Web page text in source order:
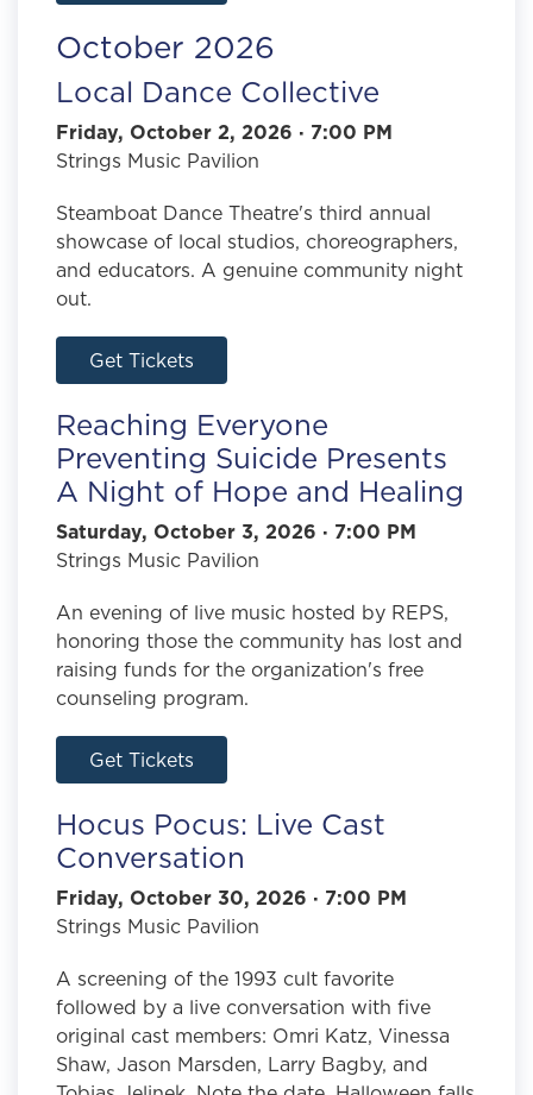
October 2026
Local Dance Collective
Friday, October 2, 2026 · 7:00 PM
Strings Music Pavilion
Steamboat Dance Theatre's third annual
showcase of local studios, choreographers,
and educators. A genuine community night
out.
Get Tickets
Reaching Everyone
Preventing Suicide Presents
A Night of Hope and Healing
Saturday, October 3, 2026 · 7:00 PM
Strings Music Pavilion
An evening of live music hosted by REPS,
honoring those the community has lost and
raising funds for the organization's free
counseling program.
Get Tickets
Hocus Pocus: Live Cast
Conversation
Friday, October 30, 2026 · 7:00 PM
Strings Music Pavilion
A screening of the 1993 cult favorite
followed by a live conversation with five
original cast members: Omri Katz, Vinessa
Shaw, Jason Marsden, Larry Bagby, and